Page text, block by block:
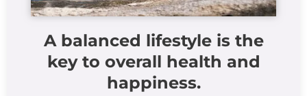
A balanced lifestyle is the
key to overall health and
happiness.